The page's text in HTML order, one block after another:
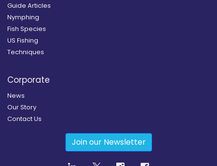
Guide Articles
Nymphing
Fish Species
US Fishing
Techniques
Corporate
News
Our Story
Contact Us
Join our Newsletter